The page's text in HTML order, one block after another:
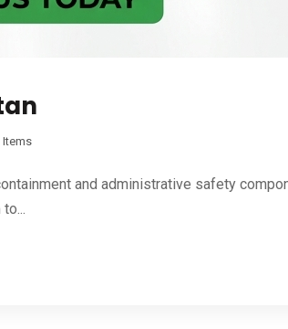
Items
and administrative safety